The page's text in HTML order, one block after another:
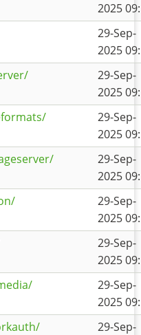
2025
29-Sep-
2025
29-Sep-
2025
29-Sep-
2025
29-Sep-
2025
29-Sep-
2025
29-Sep-
2025
29-Sep-
2025
29-Sep-